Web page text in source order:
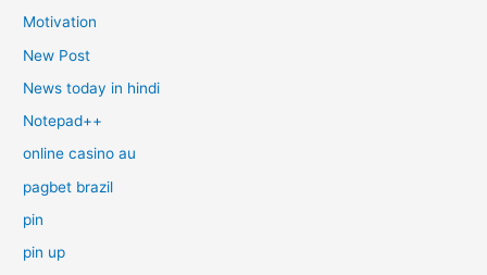
Motivation
New Post
News today in hindi
Notepad++
online casino au
pagbet brazil
pin
pin up